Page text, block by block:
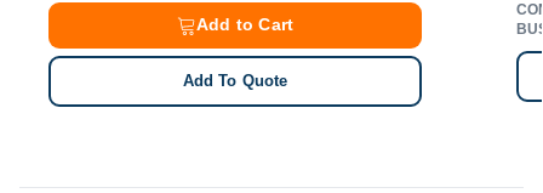
Add to Cart
Add To Quote